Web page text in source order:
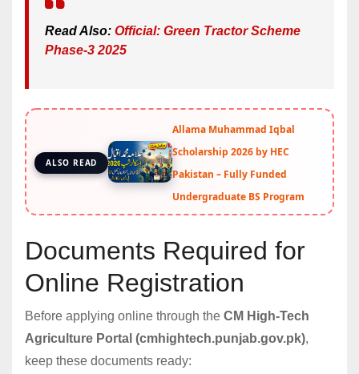
Read Also: Official: Green Tractor Scheme
Phase-3 2025
ALSO READ
Allama Muhammad Iqbal
Scholarship 2026 by HEC
Pakistan – Fully Funded
Undergraduate BS Program
Documents Required for
Online Registration
Before applying online through the CM High-Tech
Agriculture Portal (cmhightech.punjab.gov.pk),
keep these documents ready: